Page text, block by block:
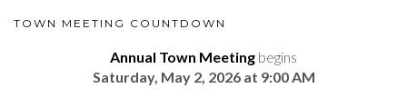
TOWN MEETING COUNTDOWN
Annual Town Meeting begins
Saturday, May 2, 2026 at 9:00 AM